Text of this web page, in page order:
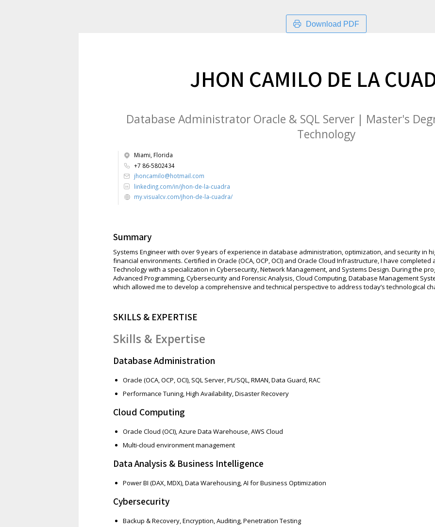
Download PDF
JHON CAMILO DE LA
Database Administrator Oracle & SQL Server | Master's
Technology
Miami, Florida
+7 86-5802434
jhoncamilo@hotmail.com
linkeding.com/in/jhon-de-la-cuadra
my.visualcv.com/jhon-de-la-cuadra/
Summary
Systems Engineer with over 9 years of experience in database administration, optimization, and security in
financial environments. Certified in Oracle (OCA, OCP, OCI) and Oracle Cloud Infrastructure, I have
Technology with a specialization in Cybersecurity, Network Management, and Systems Design. During the
Advanced Programming, Cybersecurity and Forensic Analysis, Cloud Computing, Database Management
which allowed me to develop a comprehensive and technical perspective to address today’s technological
SKILLS & EXPERTISE
Skills & Expertise
Database Administration
Oracle (OCA, OCP, OCI), SQL Server, PL/SQL, RMAN, Data Guard, RAC
Performance Tuning, High Availability, Disaster Recovery
Cloud Computing
Oracle Cloud (OCI), Azure Data Warehouse, AWS Cloud
Multi-cloud environment management
Data Analysis & Business Intelligence
Power BI (DAX, MDX), Data Warehousing, AI for Business Optimization
Cybersecurity
Backup & Recovery, Encryption, Auditing, Penetration Testing